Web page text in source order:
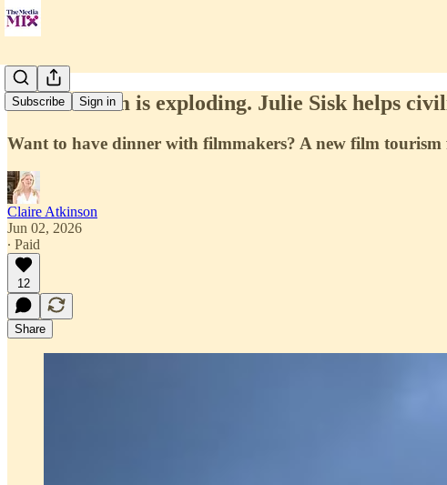
Subscribe Sign in
Film tourism is exploding. Julie Sisk helps
Want to have dinner with filmmakers? A new film
Claire Atkinson
Jun 02, 2026
∙ Paid
12
Share